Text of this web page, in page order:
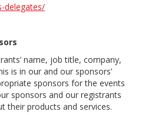
delegates/
name, job title, company,
is in our and our sponsors’
sponsors for the events
sponsors and our registrants
their products and services.